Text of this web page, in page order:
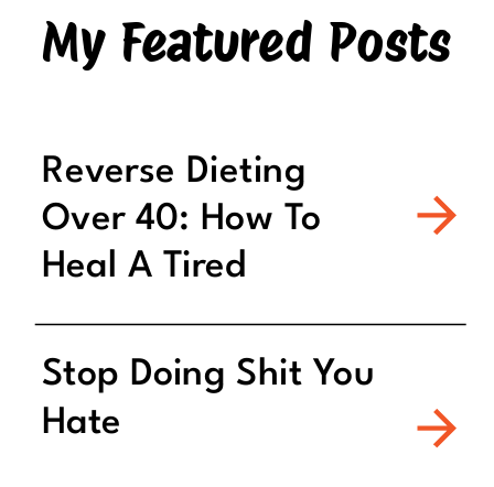
My Featured Posts
Reverse Dieting
Over 40: How To
Heal A Tired
Metabolism
Stop Doing Shit You
Hate